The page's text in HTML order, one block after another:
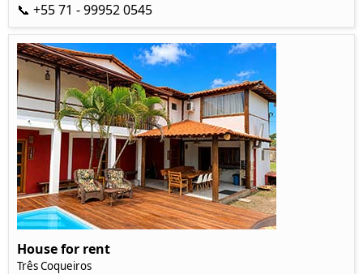
📞 +55 71 - 99952 0545
House for rent
Três Coqueiros